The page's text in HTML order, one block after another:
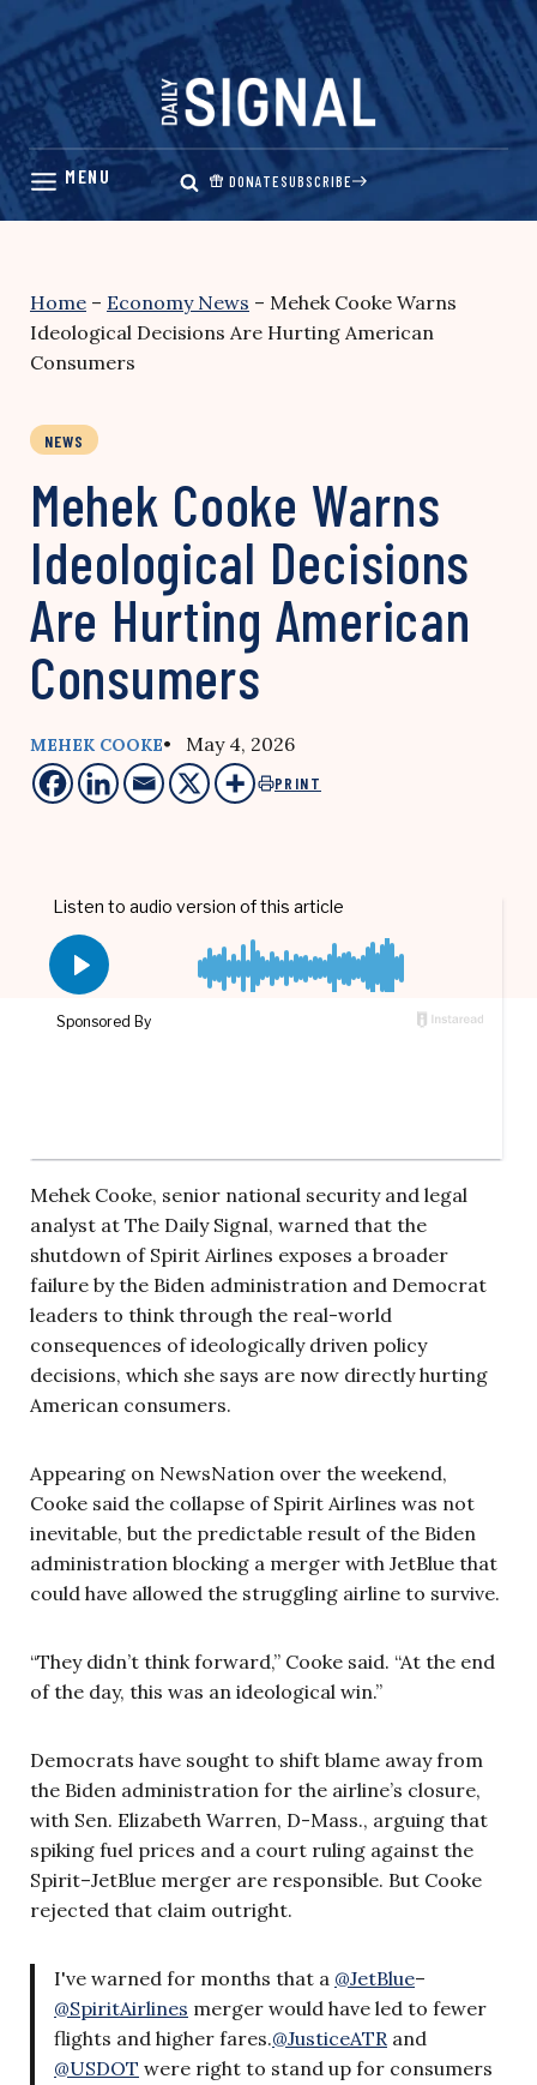
Skip
content
DONATESUBSCRIBE
Home – Economy News – Mehek Cooke Warns
Ideological Decisions Are Hurting American
Consumers
NEWS
Mehek Cooke Warns
Ideological Decisions
Are Hurting American
Consumers
MEHEK COOKE• May 4, 2026
PRINT
Mehek Cooke, senior national security and legal
analyst at The Daily Signal, warned that the
shutdown of Spirit Airlines exposes a broader
failure by the Biden administration and Democrat
leaders to think through the real-world
consequences of ideologically driven policy
decisions, which she says are now directly hurting
American consumers.
Appearing on NewsNation over the weekend,
Cooke said the collapse of Spirit Airlines was not
inevitable, but the predictable result of the Biden
administration blocking a merger with JetBlue that
could have allowed the struggling airline to survive.
“They didn’t think forward,” Cooke said. “At the end
of the day, this was an ideological win.”
Democrats have sought to shift blame away from
the Biden administration for the airline’s closure,
with Sen. Elizabeth Warren, D-Mass., arguing that
spiking fuel prices and a court ruling against the
Spirit–JetBlue merger are responsible. But Cooke
rejected that claim outright.
I've warned for months that a @JetBlue–
@SpiritAirlines merger would have led to fewer
flights and higher fares.@JusticeATR and
@USDOT were right to stand up for consumers